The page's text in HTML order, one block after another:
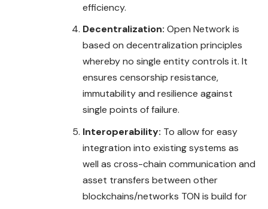
efficiency.
Decentralization: Open Network is
based on decentralization principles
whereby no single entity controls it. It
ensures censorship resistance,
immutability and resilience against
single points of failure.
Interoperability: To allow for easy
integration into existing systems as
well as cross-chain communication and
asset transfers between other
blockchains/networks TON is build for